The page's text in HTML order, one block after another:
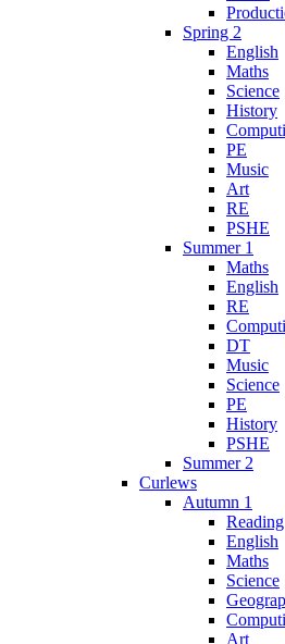
Spring 2
English
Maths
Science
History
PE
Music
Art
RE
PSHE
Summer 1
Maths
English
RE
DT
Music
Science
PE
History
PSHE
Summer 2
Curlews
Autumn 1
Reading
English
Maths
Science
Art